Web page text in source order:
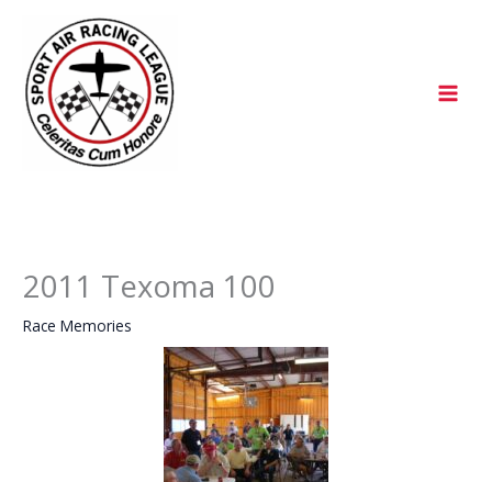
content
2011 Texoma 100
Race Memories